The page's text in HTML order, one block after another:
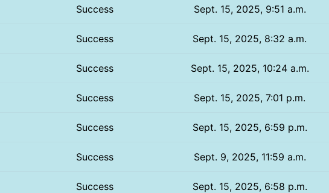
Success Sept. 15, 2025, 9:51 a.m.
Success Sept. 15, 2025, 8:32 a.m.
Success Sept. 15, 2025, 10:24 a.m.
Success Sept. 15, 2025, 7:01 p.m.
Success Sept. 15, 2025, 6:59 p.m.
Success Sept. 9, 2025, 11:59 a.m.
Success Sept. 15, 2025, 6:58 p.m.